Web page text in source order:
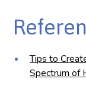
Tips to
Spectrum of